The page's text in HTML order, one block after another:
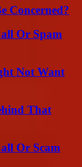
Concerned?
Or Spam
Not Want
That
Or Scam